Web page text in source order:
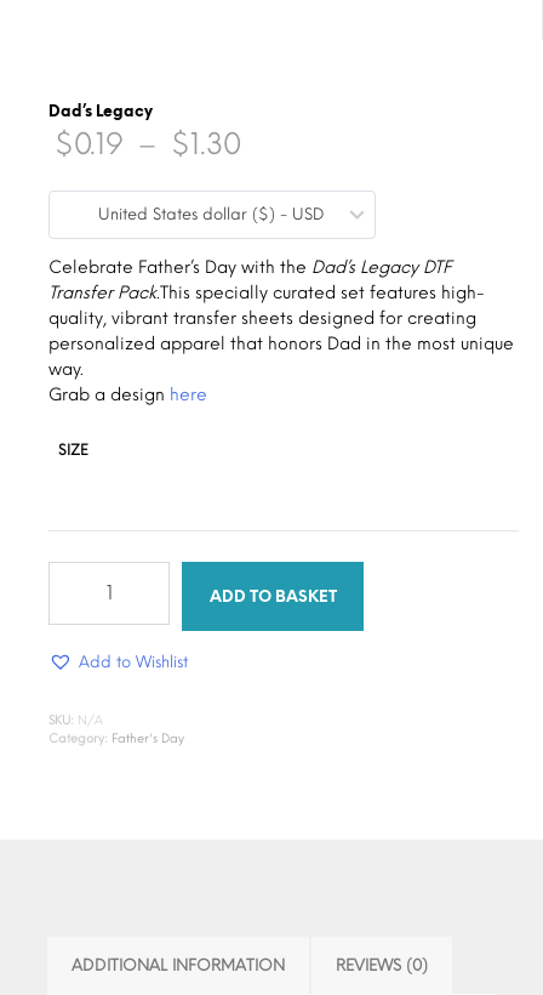
Dad’s Legacy
$0.19 – $1.30
range:
$0.19
through
$1.30
United States dollar ($) - USD
Celebrate Father’s Day with the Dad’s Legacy DTF
Transfer Pack.This specially curated set features high-
quality, vibrant transfer sheets designed for creating
personalized apparel that honors Dad in the most unique
way.
Grab a design here
SIZE
ADD TO BASKET
Add to Wishlist
SKU: N/A
Category: Father's Day
ADDITIONAL INFORMATION REVIEWS (0)